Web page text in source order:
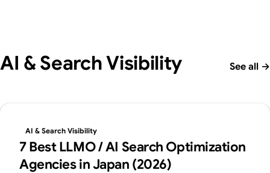
AI & Search Visibility See all →
AI & Search Visibility
7 Best LLMO / AI Search Optimization
Agencies in Japan (2026)